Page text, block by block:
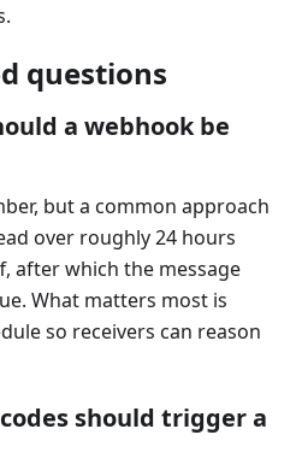
questions
a webhook be
but a common approach
over roughly 24 hours
after which the message
What matters most is
so receivers can reason
should trigger a